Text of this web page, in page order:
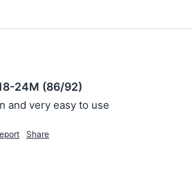
24M (86/92)
and very easy to use
Share